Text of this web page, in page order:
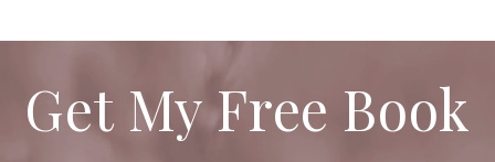
Get My Free Book